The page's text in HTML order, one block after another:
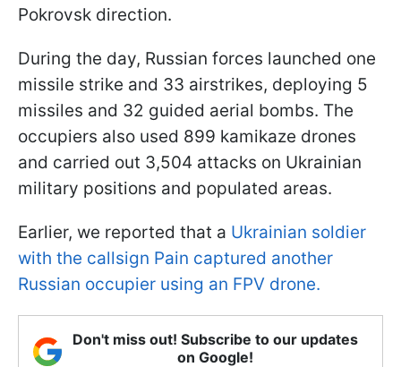
Pokrovsk direction.
During the day, Russian forces launched one
missile strike and 33 airstrikes, deploying 5
missiles and 32 guided aerial bombs. The
occupiers also used 899 kamikaze drones
and carried out 3,504 attacks on Ukrainian
military positions and populated areas.
Earlier, we reported that a Ukrainian soldier
with the callsign Pain captured another
Russian occupier using an FPV drone.
Don't miss out! Subscribe to our updates
on Google!